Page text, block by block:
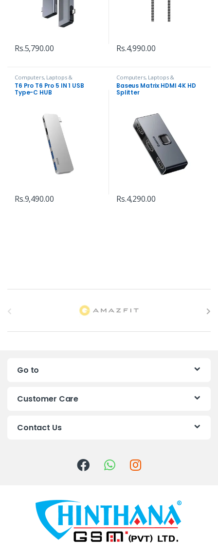
Rs.5,790.00 Rs.4,990.00
Computers, Laptops &
Accessories, Hubs and Adapters
T6 Pro T6 Pro 5 IN 1 USB
Type-C HUB
Rs.9,490.00
Computers, Laptops &
Accessories Hubs and Adapters
Baseus Matrix HDMI 4K HD
Splitter
Rs.4,290.00
a
Go to
Customer Care
Contact Us